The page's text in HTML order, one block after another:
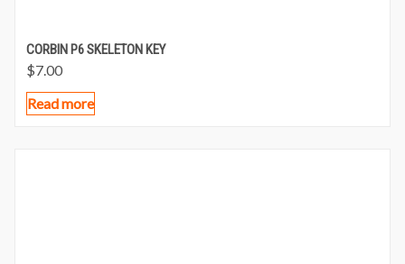
CORBIN P6 SKELETON KEY
$7.00
Read more